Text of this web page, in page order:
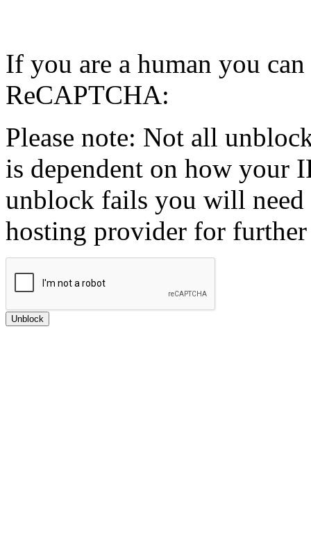
If you are a human you
ReCAPTCHA:
Please note: Not all
is dependent on how your
unblock fails you will need
hosting provider for